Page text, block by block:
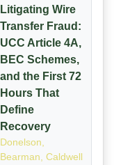
Litigating Wire
Transfer Fraud:
UCC Article 4A,
BEC Schemes,
and the First 72
Hours That
Define
Recovery
Donelson,
Bearman, Caldwell